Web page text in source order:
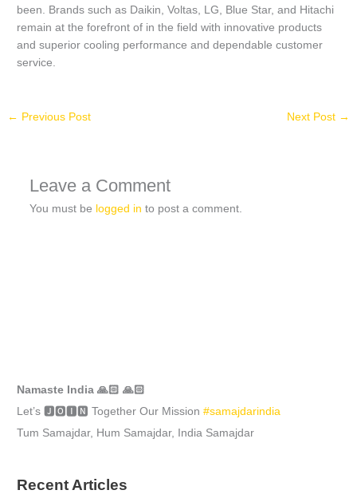
been. Brands such as Daikin, Voltas, LG, Blue Star, and Hitachi
remain at the forefront of in the field with innovative products
and superior cooling performance and dependable customer
service.
← Previous Post Next Post →
Leave a Comment
You must be logged in to post a comment.
Namaste India 🙏🏻 🙏🏻
Let’s 🅹🅾🅸🅽 Together Our Mission#samajdarindia
Tum Samajdar, Hum Samajdar, India Samajdar
Recent Articles